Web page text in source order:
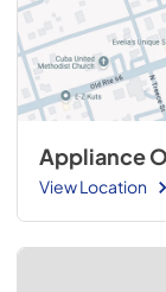
Appliance
View Location